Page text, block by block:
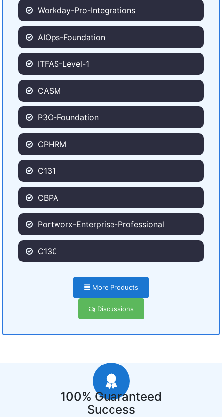
Workday-Pro-Integrations
AIOps-Foundation
ITFAS-Level-1
CASM
P3O-Foundation
CPHRM
C131
CBPA
Portworx-Enterprise-Professional
C130
More Products
Discussions
100% Guaranteed
Success